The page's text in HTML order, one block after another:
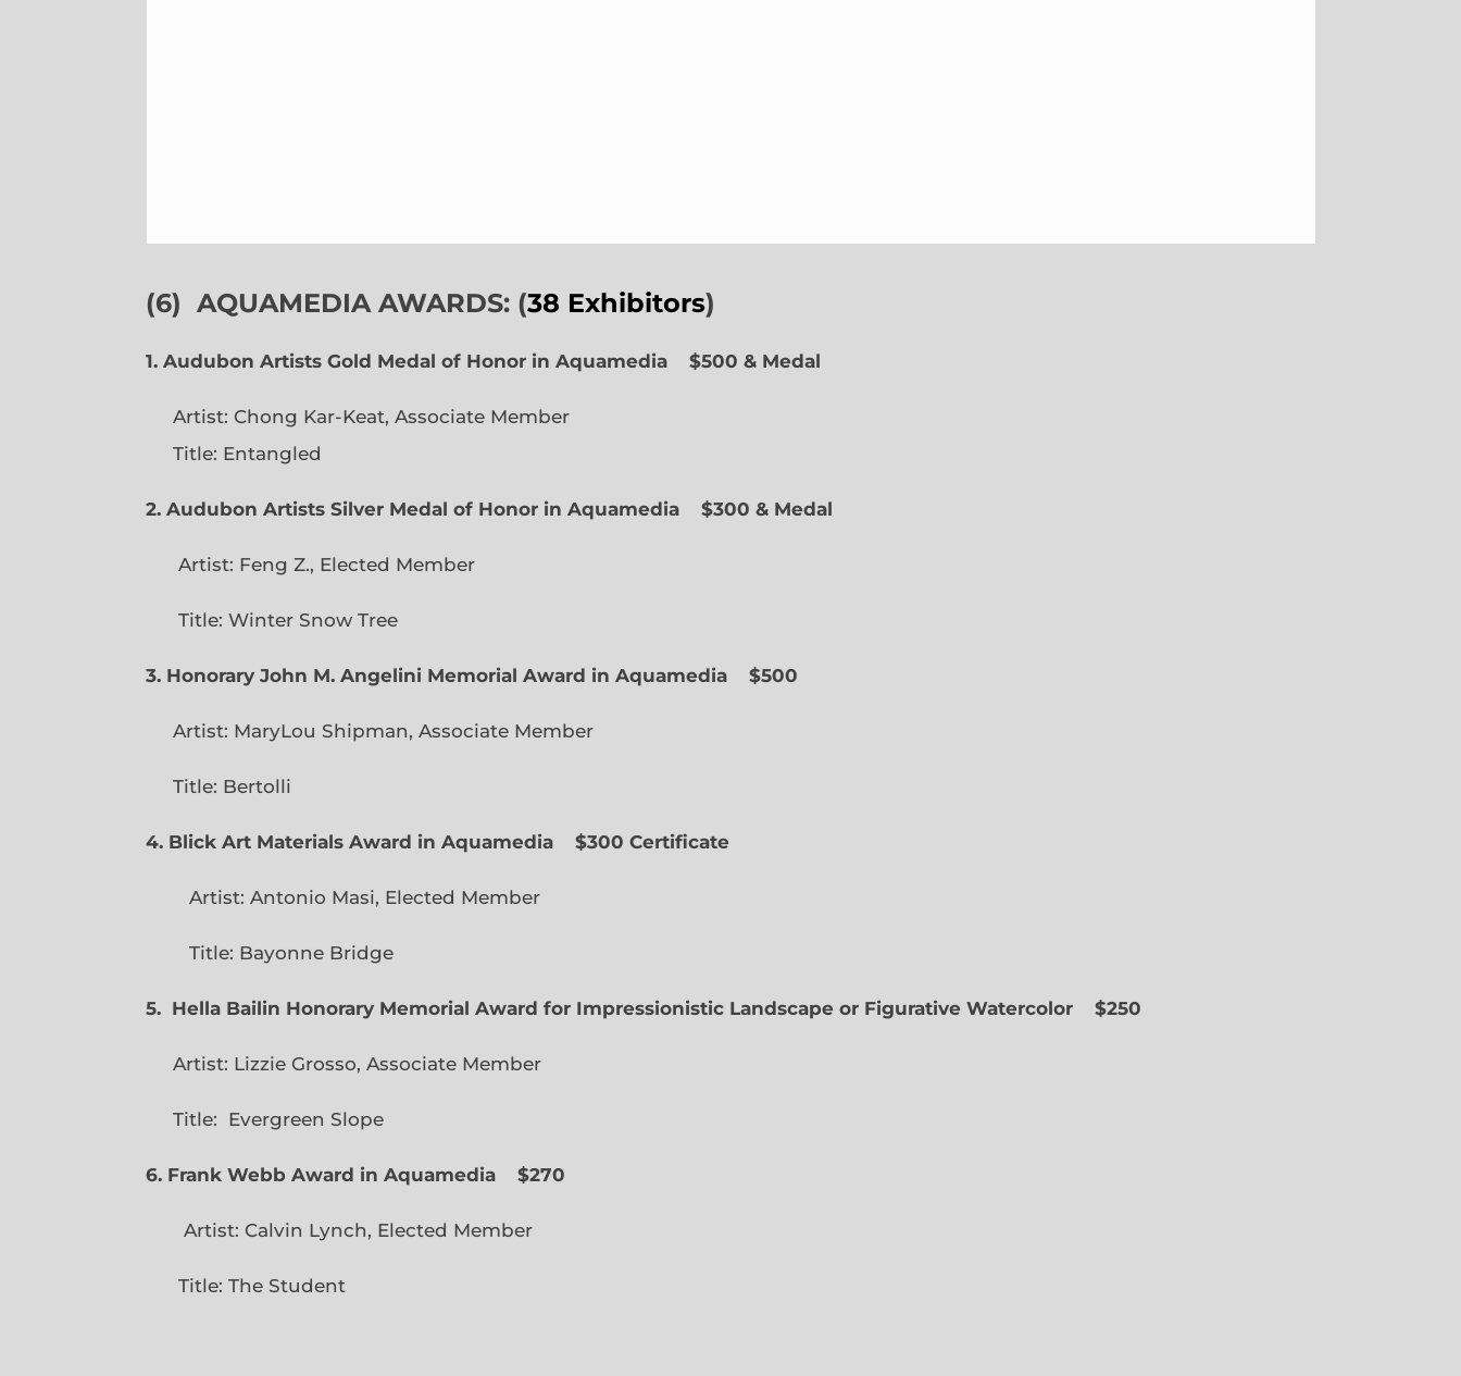
(6) AQUAMEDIA AWARDS: (38 Exhibitors)
1. Audubon Artists Gold Medal of Honor in Aquamedia $500 & Medal
Artist: Chong Kar-Keat, Associate Member
Title: Entangled
2. Audubon Artists Silver Medal of Honor in Aquamedia $300 & Medal
Artist: Feng Z., Elected Member
Title: Winter Snow Tree
3. Honorary John M. Angelini Memorial Award in Aquamedia $500
Artist: MaryLou Shipman, Associate Member
Title: Bertolli
4. Blick Art Materials Award in Aquamedia $300 Certificate
Artist: Antonio Masi, Elected Member
Title: Bayonne Bridge
5. Hella Bailin Honorary Memorial Award for Impressionistic Landscape or Figurative Watercolor $250
Artist: Lizzie Grosso, Associate Member
Title: Evergreen Slope
6. Frank Webb Award in Aquamedia $270
Artist: Calvin Lynch, Elected Member
Title: The Student